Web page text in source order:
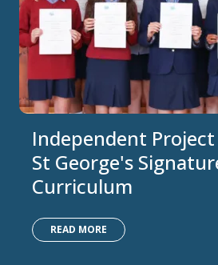
Independent Project
St George's
Curriculum
READ MORE